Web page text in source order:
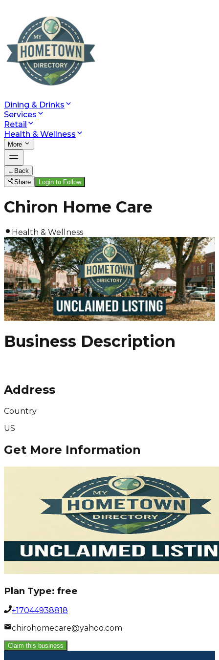
Dining & Drinks
Services
Retail
Health & Wellness
More
← Back
Share
Login to Follow
Chiron Home Care
Health & Wellness
Business Description
Address
Country
US
Get More Information
Plan Type: free
+17044938818
chirohomecare@yahoo.com
Claim this business